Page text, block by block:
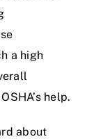
a high
help.
about